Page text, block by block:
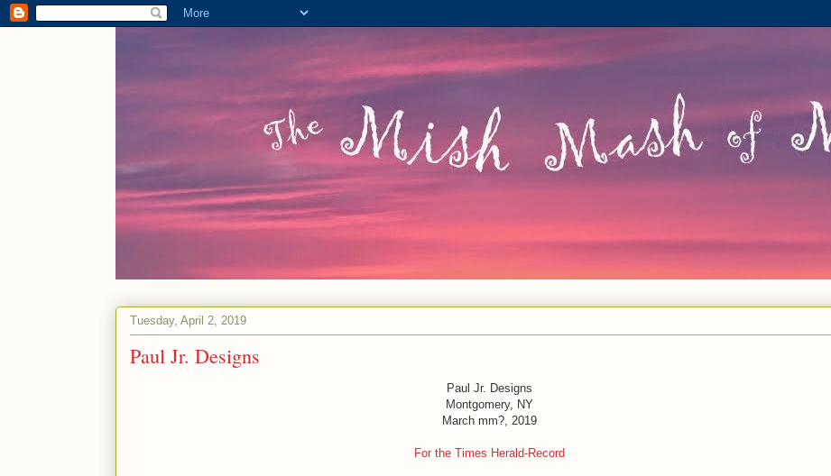
Tuesday, April 2, 2019
Paul Jr. Designs
Paul Jr. Designs
Montgomery, NY
March mm?, 2019
For the Times Herald-Record